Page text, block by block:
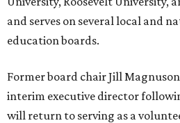
and serves on several local and
education boards.
Former board chair Jill
interim executive director
will return to serving as a